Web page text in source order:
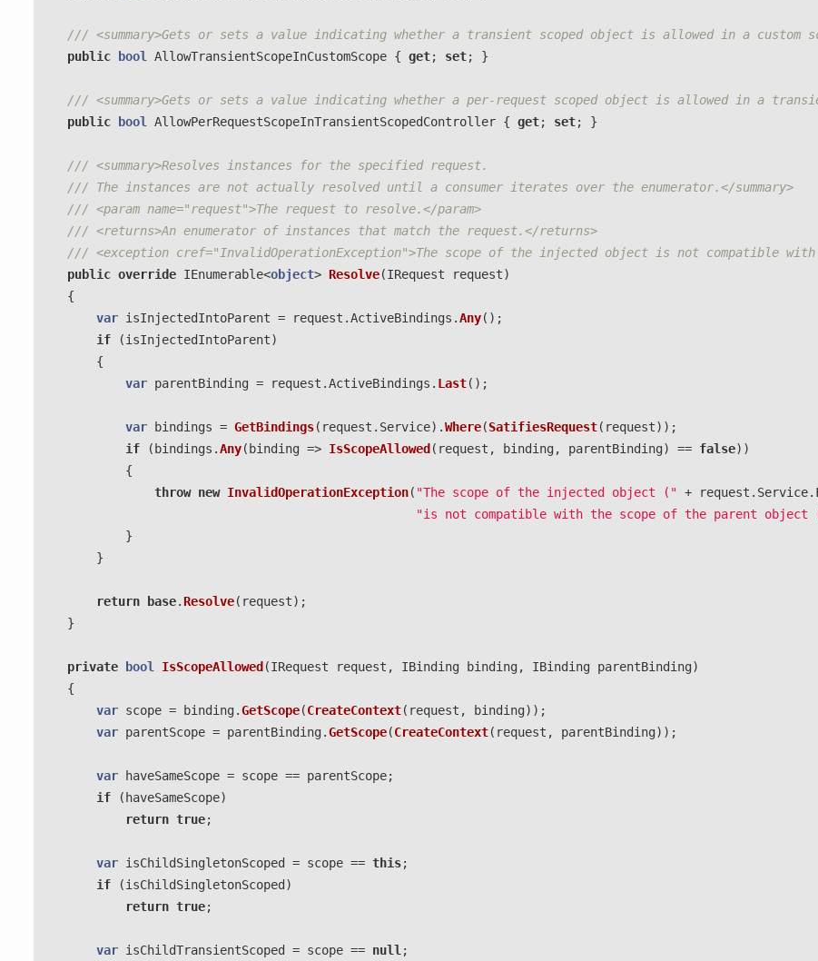
/// <summary>Gets or sets a value indicating whether a transient scoped object is allowed in a custom
public
bool AllowTransientScopeInCustomScope { get; set; }
/// <summary>Gets or sets a value indicating whether a per-request scoped object is allowed in a
public
bool AllowPerRequestScopeInTransientScopedController { get; set; }
/// <summary>Resolves instances for the specified request.
/// The instances are not actually resolved until a consumer iterates over the enumerator.</summary>
/// <param name="request">The request to resolve.</param>
/// <returns>An enumerator of instances that match the request.</returns>
/// <exception cref="InvalidOperationException">The scope of the injected object is not compatible
public override IEnumerable<object> Resolve(IRequest request)
{
var isInjectedIntoParent = request .ActiveBindings .Any();
if
(isInjectedIntoParent)
{
var parentBinding = request .ActiveBindings . Last();
var bindings = GetBindings( request . Service).Where(SatifiesRequest( request));
if
( bindings .Any( binding => IsScopeAllowed ( request , binding , parentBinding) == false))
{
throw new InvalidOperationException( "The scope of the injected object (" + request . Service.
"is not compatible with the scope of the parent object
}
}
return base. Resolve( request);
}
private bool IsScopeAllowed (IRequest request , IBinding binding , IBinding parentBinding)
{
var scope = binding .GetScope(CreateContext( request , binding));
var parentScope = parentBinding .GetScope(CreateContext( request , parentBinding));
var haveSameScope = scope == parentScope;
if
( haveSameScope)
return true;
var isChildSingletonScoped = scope == this;
if
(isChildSingletonScoped )
return true;
var isChildTransientScoped = scope == null;